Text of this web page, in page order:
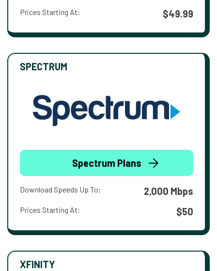
Prices Starting At: $49.99
SPECTRUM
Spectrum Plans
Download Speeds Up To: 2,000 Mbps
Prices Starting At: $50
XFINITY